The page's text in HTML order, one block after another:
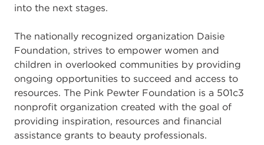
into the next stages.
The nationally recognized organization Daisie
Foundation, strives to empower women and
children in overlooked communities by providing
ongoing opportunities to succeed and access to
resources. The Pink Pewter Foundation is a 501c3
nonprofit organization created with the goal of
providing inspiration, resources and financial
assistance grants to beauty professionals.